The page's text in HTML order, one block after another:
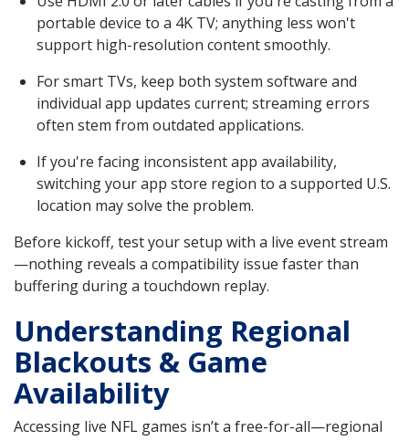
portable device to a 4K TV; anything less won't
support high-resolution content smoothly.
For smart TVs, keep both system software and
individual app updates current; streaming errors
often stem from outdated applications.
If you're facing inconsistent app availability,
switching your app store region to a supported U.S.
location may solve the problem.
Before kickoff, test your setup with a live event stream
—nothing reveals a compatibility issue faster than
buffering during a touchdown replay.
Understanding Regional
Blackouts & Game
Availability
Accessing live NFL games isn’t a free-for-all—regional